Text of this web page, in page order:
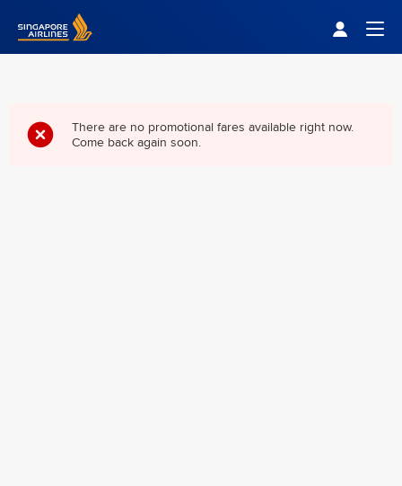
Singapore Airlines Home
There are no promotional fares available right now.
Come back again soon.